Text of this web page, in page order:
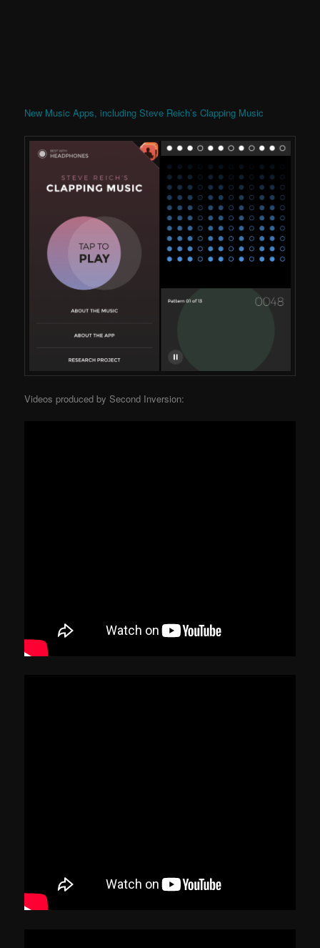
New Music Apps, including Steve Reich’s Clapping Music
Videos produced by Second Inversion: